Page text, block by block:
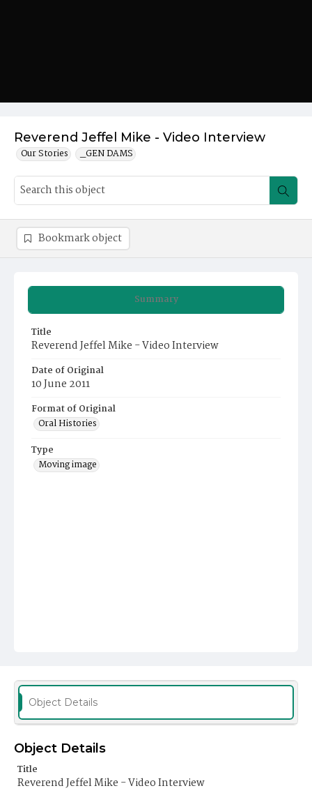
Reverend Jeffel Mike - Video Interview
Our Stories _GEN DAMS
Summary
Title
Reverend Jeffel Mike - Video Interview
Date of Original
10 June 2011
Format of Original
Oral Histories
Type
Moving image
Bookmark object
Object Details
Object Details
Title
Reverend Jeffel Mike - Video Interview